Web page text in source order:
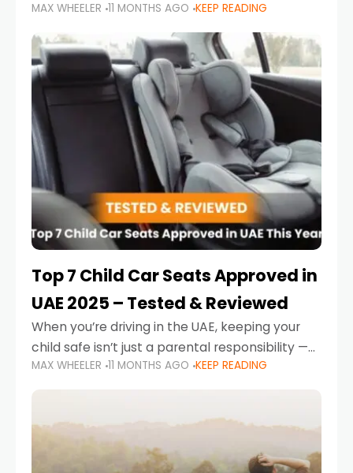
parents in the UAE make car seat mistakes
that put their little ones at risk.
MAX WHEELER 11 MONTHS AGO KEEP READING
Top 7 Child Car Seats Approved in
UAE 2025 – Tested & Reviewed
When you’re driving in the UAE, keeping your
child safe isn’t just a parental responsibility —
it’s also a legal requirement. Road safety
campaigns and stricter enforcement mean
MAX WHEELER 11 MONTHS AGO KEEP READING